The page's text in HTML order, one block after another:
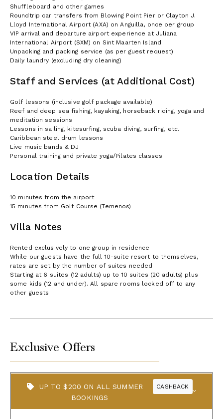
Shuffleboard and other games
Roundtrip car transfers from Blowing Point Pier or Clayton J.
Lloyd International Airport (AXA) on Anguilla, once per group
VIP arrival and departure airport experience at Juliana
International Airport (SXM) on Sint Maarten Island
Unpacking and packing service (as per guest request)
Daily laundry (excluding dry cleaning)
Staff and Services (at Additional Cost)
Golf lessons (inclusive golf package available)
Reef and deep sea fishing, kayaking, horseback riding, yoga and
meditation sessions
Lessons in sailing, kitesurfing, scuba diving, surfing, etc.
Caribbean steel drum lessons
Live music bands & DJ
Personal training and private yoga/Pilates classes
Location Details
10 minutes from the airport
15 minutes from Golf Course (Temenos)
Villa Notes
Rented exclusively to one group in residence
While our guests have the full 10-suite resort to themselves,
rates are set by the number of suites needed
Starting at 6 suites (12 adults) up to 10 suites (20 adults) plus
some kids (12 and under). All spare rooms locked off to any
other guests
Exclusive Offers
UP TO $200 ON ALL SUMMER
BOOKINGS
CASHBACK